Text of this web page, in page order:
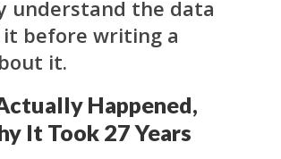
understand the data
it before writing a
it.
Happened,
It Took 27 Years